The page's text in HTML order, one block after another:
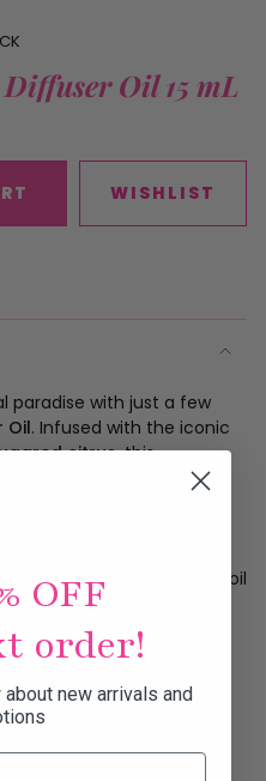
Oil 15 mL
WISHLIST
paradise with just a few
Oil. Infused with the iconic
citrus, this
any space into a
drops in your favorite
aroma fill your
you're setting the mood
your morning vibe, this oil
luxurious scent
tropical fruits +
drops go a long way
OFF
order!
new arrivals and